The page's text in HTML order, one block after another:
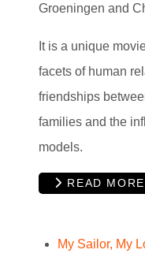
Groeningen and
It is a unique
facets of human
friendships
families and the
models.
READ
My Sailor, My